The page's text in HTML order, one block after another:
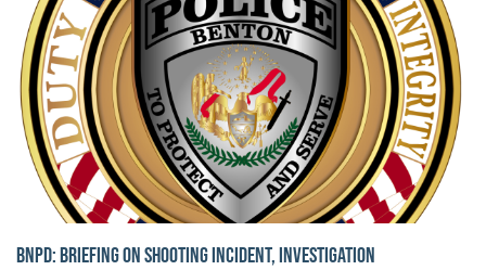
BNPD: BRIEFING ON SHOOTING INCIDENT, INVESTIGATION